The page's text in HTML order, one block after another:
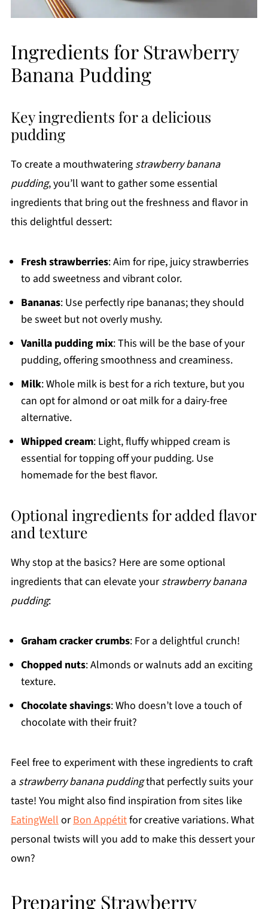
Ingredients for Strawberry
Banana Pudding
Key ingredients for a delicious
pudding
To create a mouthwatering strawberry banana
pudding, you’ll want to gather some essential
ingredients that bring out the freshness and flavor in
this delightful dessert:
Fresh strawberries: Aim for ripe, juicy strawberries
to add sweetness and vibrant color.
Bananas: Use perfectly ripe bananas; they should
be sweet but not overly mushy.
Vanilla pudding mix: This will be the base of your
pudding, offering smoothness and creaminess.
Milk: Whole milk is best for a rich texture, but you
can opt for almond or oat milk for a dairy-free
alternative.
Whipped cream: Light, fluffy whipped cream is
essential for topping off your pudding. Use
homemade for the best flavor.
Optional ingredients for added flavor
and texture
Why stop at the basics? Here are some optional
ingredients that can elevate yourstrawberry banana
pudding:
Graham cracker crumbs: For a delightful crunch!
Chopped nuts: Almonds or walnuts add an exciting
texture.
Chocolate shavings: Who doesn’t love a touch of
chocolate with their fruit?
Feel free to experiment with these ingredients to craft
a strawberry banana puddingthat perfectly suits your
taste! You might also find inspiration from sites like
EatingWellorBon Appétitfor creative variations. What
personal twists will you add to make this dessert your
own?
Preparing Strawberry